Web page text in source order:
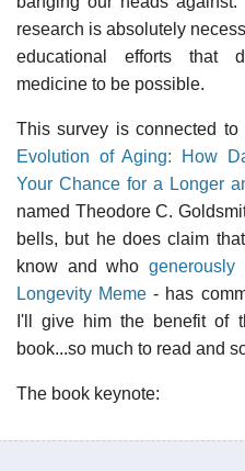
research is absolutely
educational efforts that
medicine to be possible.
This survey is connected
Evolution of Aging: How
Your Chance for a Longer
named Theodore C.
bells, but he does claim
know and who
Longevity Meme - has
I'll give him the benefit of
book...so much to read and
The book keynote: